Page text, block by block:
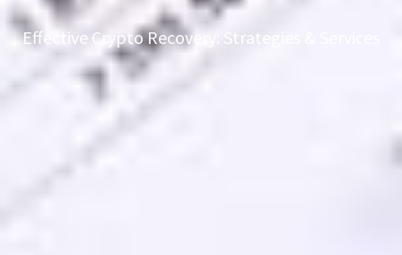
Effective Crypto Recovery: Strategies & Services